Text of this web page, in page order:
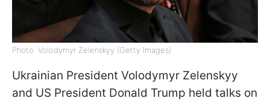
Photo: Volodymyr Zelenskyy (Getty Images)
Ukrainian President Volodymyr Zelenskyy
and US President Donald Trump held talks on